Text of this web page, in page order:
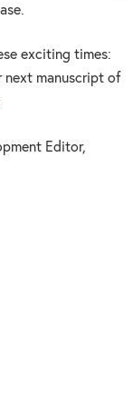
exciting times:
next manuscript of
Editor,